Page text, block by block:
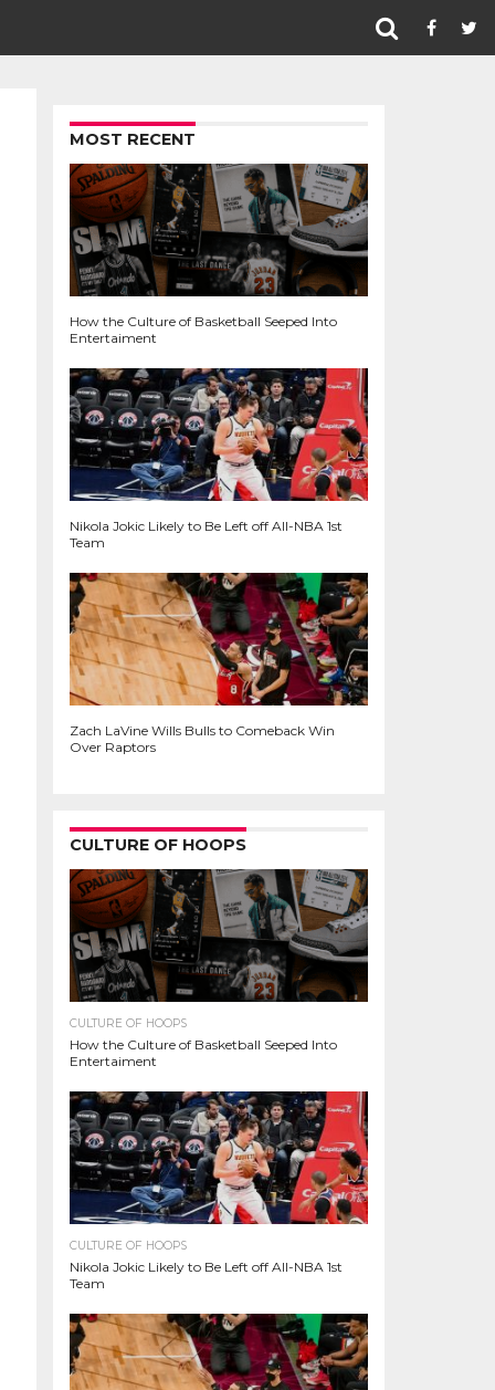
MOST RECENT
How the Culture of Basketball Seeped Into
Entertaiment
Nikola Jokic Likely to Be Left off All-NBA 1st
Team
Zach LaVine Wills Bulls to Comeback Win
Over Raptors
CULTURE OF HOOPS
CULTURE OF HOOPS
How the Culture of Basketball Seeped Into
Entertaiment
CULTURE OF HOOPS
Nikola Jokic Likely to Be Left off All-NBA 1st
Team